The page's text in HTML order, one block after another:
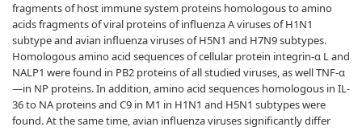
fragments of host immune system proteins homologous to amino
acids fragments of viral proteins of influenza A viruses of H1N1
subtype and avian influenza viruses of H5N1 and H7N9 subtypes.
Homologous amino acid sequences of cellular protein integrin-α L and
NALP1 were found in PB2 proteins of all studied viruses, as well TNF-α
—in NP proteins. In addition, amino acid sequences homologous in IL-
36 to NA proteins and C9 in M1 in H1N1 and H5N1 subtypes were
found. At the same time, avian influenza viruses significantly differ